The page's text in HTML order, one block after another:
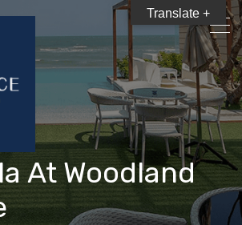
At Woodland
Translate +